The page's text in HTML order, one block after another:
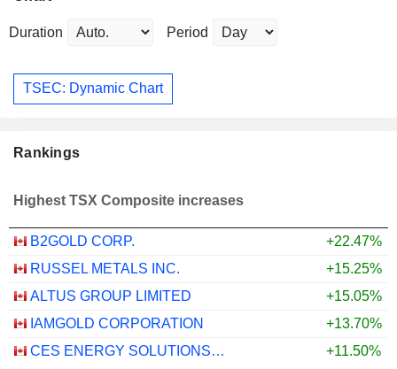
Duration Period
TSEC: Dynamic Chart
Rankings
Highest TSX Composite increases
B2GOLD CORP.
+22.47%
RUSSEL METALS INC.
+15.25%
ALTUS GROUP LIMITED
+15.05%
IAMGOLD CORPORATION
+13.70%
CES ENERGY SOLUTIONS CORP.
+11.50%